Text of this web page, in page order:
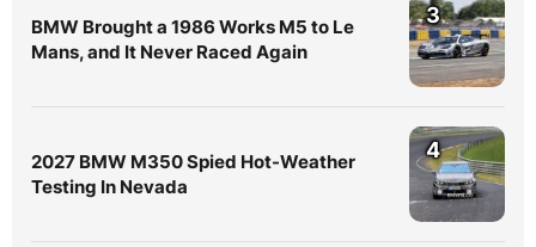
BMW Brought a 1986 Works M5 to Le
Mans, and It Never Raced Again
3
2027 BMW M350 Spied Hot-Weather
Testing In Nevada
4